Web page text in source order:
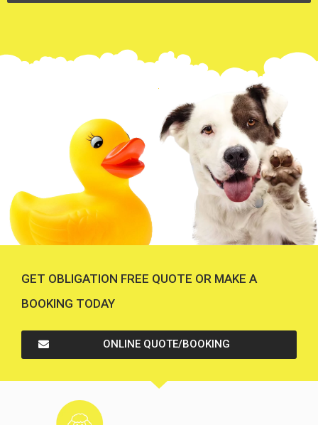
GET OBLIGATION FREE QUOTE OR MAKE A
BOOKING TODAY
ONLINE QUOTE/BOOKING